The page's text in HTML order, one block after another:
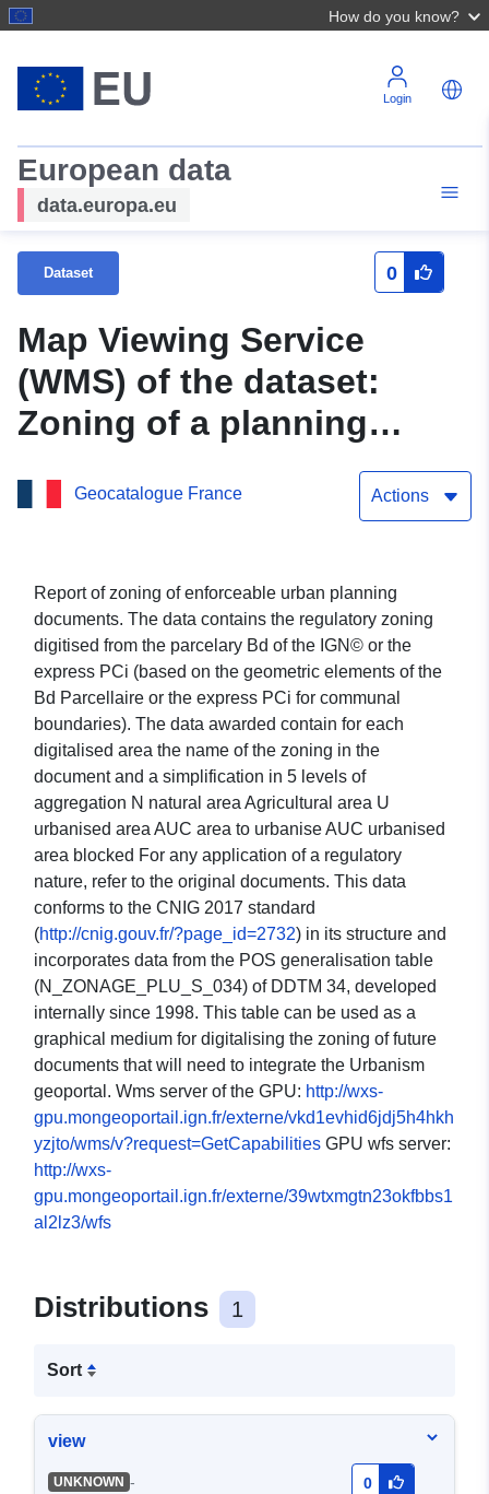
How do you know?
Login
European data
data.europa.eu
Dataset 0
Map Viewing Service
(WMS) of the dataset:
Zoning of a planning
document, CC, POS, PLU
and PLUi, not paid on the
Geocatalogue France Actions
Report of zoning of enforceable urban planning
documents. The data contains the regulatory zoning
digitised from the parcelary Bd of the IGN© or the
express PCi (based on the geometric elements of the
Bd Parcellaire or the express PCi for communal
boundaries). The data awarded contain for each
digitalised area the name of the zoning in the
document and a simplification in 5 levels of
aggregation N natural area Agricultural area U
urbanised area AUC area to urbanise AUC urbanised
area blocked For any application of a regulatory
nature, refer to the original documents. This data
conforms to the CNIG 2017 standard
(http://cnig.gouv.fr/?page_id=2732) in its structure and
incorporates data from the POS generalisation table
(N_ZONAGE_PLU_S_034) of DDTM 34, developed
internally since 1998. This table can be used as a
graphical medium for digitalising the zoning of future
documents that will need to integrate the Urbanism
geoportal. Wms server of the GPU: http://wxs-
gpu.mongeoportail.ign.fr/externe/vkd1evhid6jdj5h4hkh
yzjto/wms/v?request=GetCapabilities GPU wfs server:
http://wxs-
gpu.mongeoportail.ign.fr/externe/39wtxmgtn23okfbbs1
al2lz3/wfs
Distributions 1
Sort
view
UNKNOWN - 0